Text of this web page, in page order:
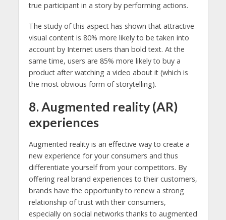
true participant in a story by performing actions.
The study of this aspect has shown that attractive
visual content is 80% more likely to be taken into
account by Internet users than bold text. At the
same time, users are 85% more likely to buy a
product after watching a video about it (which is
the most obvious form of storytelling).
8. Augmented reality (AR)
experiences
Augmented reality is an effective way to create a
new experience for your consumers and thus
differentiate yourself from your competitors. By
offering real brand experiences to their customers,
brands have the opportunity to renew a strong
relationship of trust with their consumers,
especially on social networks thanks to augmented